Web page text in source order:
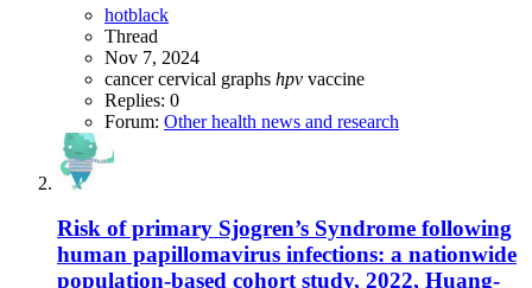
hotblack
Thread
Nov 7, 2024
cancercervical graphs hpv vaccine
Replies: 0
Forum: Other health news and research
Risk of primary Sjogren’s Syndrome following
human papillomavirus infections: a nationwide
population-based cohort study, 2022, Huang-